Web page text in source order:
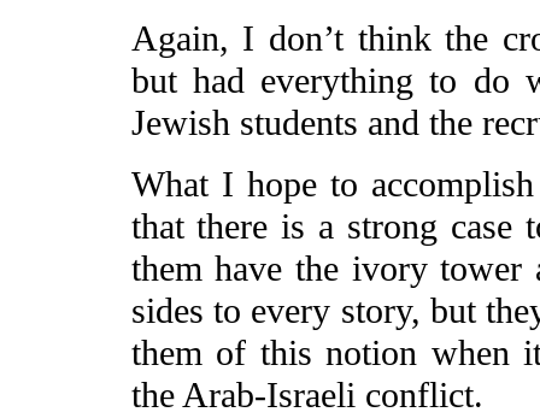
Again, I don’t think the
but had everything to do
Jewish students and the
What I hope to
that there is a strong case
them have the ivory
sides to every story, but
them of this notion when
the Arab-Israeli conflict.